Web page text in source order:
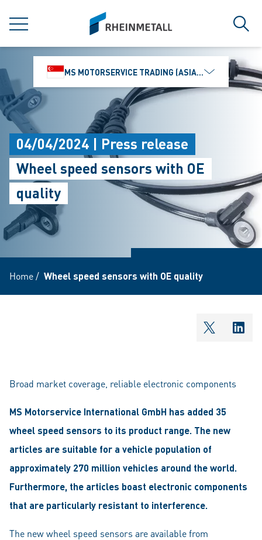
MENU
siteLogo
MS MOTORSERVICE TRADING (ASIA) PTE. LTD.
04/04/2024 | Press release
Wheel speed sensors with OE
quality
Home/ Wheel speed sensors with OE quality
Broad market coverage, reliable electronic components
MS Motorservice International GmbH has added 35
wheel speed sensors to its product range. The new
articles are suitable for a vehicle population of
approximately 270 million vehicles around the world.
Furthermore, the articles boast electronic components
that are particularly resistant to interference.
The new wheel speed sensors are available from